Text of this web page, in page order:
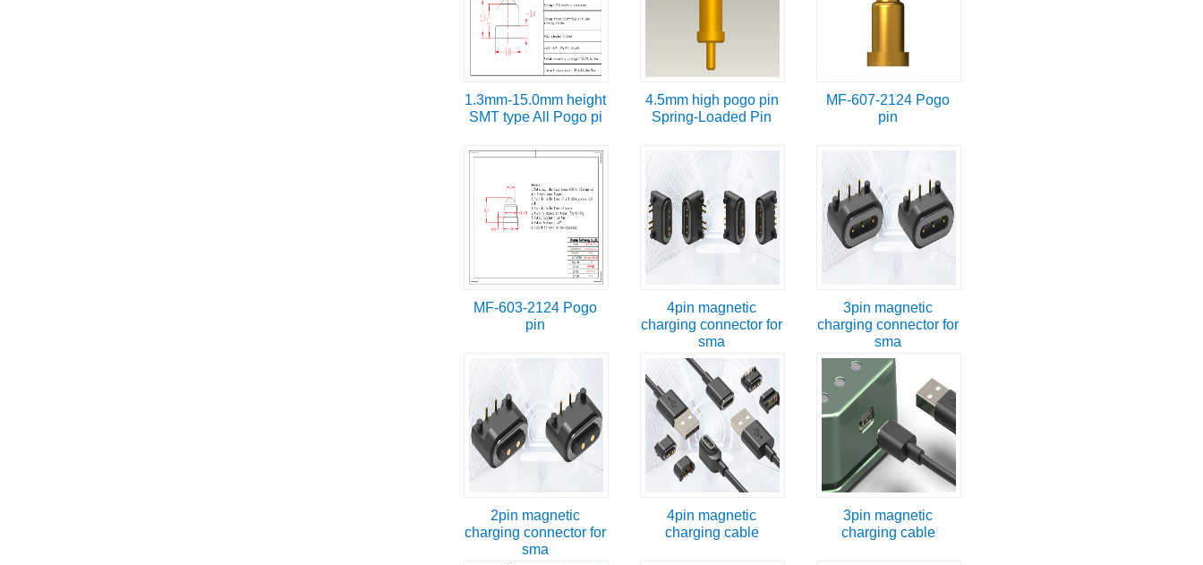
1.3mm-15.0mm height
SMT type All Pogo pi
4.5mm high pogo pin
Spring-Loaded Pin
MF-607-2124 Pogo
pin
MF-603-2124 Pogo
pin
4pin magnetic
charging connector for
sma
3pin magnetic
charging connector for
sma
2pin magnetic
charging connector for
sma
4pin magnetic
charging cable
3pin magnetic
charging cable